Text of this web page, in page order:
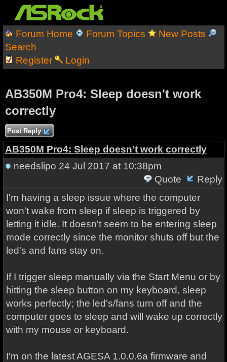
Forum Home Forum Topics
New Posts
Search
Register
Login
AB350M Pro4: Sleep doesn't work
correctly
Post Reply
AB350M Pro4: Sleep doesn't work correctly
needslipo 24 Jul 2017 at 10:38pm
Quote
Reply
I'm having a sleep issue where the computer
won't wake from sleep if sleep is triggered by
letting it idle. It doesn't seem to be entering sleep
mode correctly since the monitor shuts off but the
led's and fans stay on.
If I trigger sleep manually via the Start Menu or by
hitting the sleep button on my keyboard, sleep
works perfectly; the led's/fans turn off and the
computer goes to sleep and will wake up correctly
with my mouse or keyboard.
I'm on the latest AGESA 1.0.0.6a firmware and